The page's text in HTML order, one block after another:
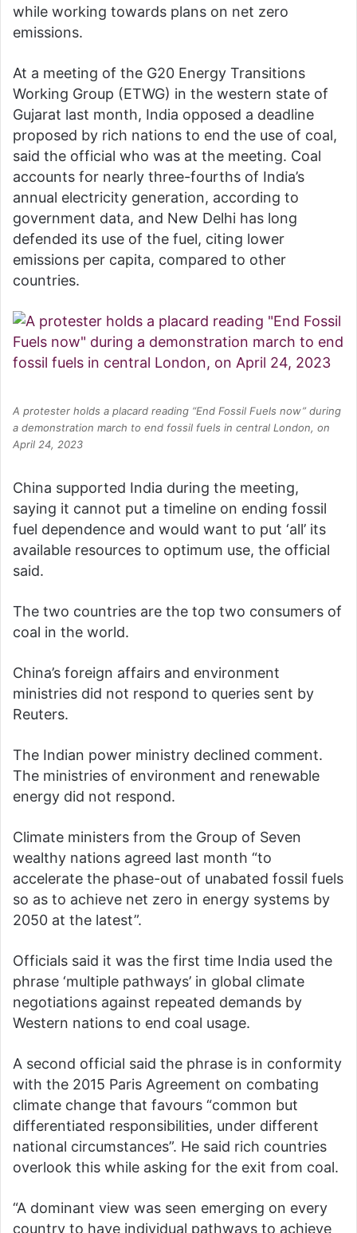
while working towards plans on net zero
emissions.
At a meeting of the G20 Energy Transitions
Working Group (ETWG) in the western state of
Gujarat last month, India opposed a deadline
proposed by rich nations to end the use of coal,
said the official who was at the meeting. Coal
accounts for nearly three-fourths of India’s
annual electricity generation, according to
government data, and New Delhi has long
defended its use of the fuel, citing lower
emissions per capita, compared to other
countries.
A protester holds a placard reading “End Fossil Fuels now” during
a demonstration march to end fossil fuels in central London, on
April 24, 2023
China supported India during the meeting,
saying it cannot put a timeline on ending fossil
fuel dependence and would want to put ‘all’ its
available resources to optimum use, the official
said.
The two countries are the top two consumers of
coal in the world.
China’s foreign affairs and environment
ministries did not respond to queries sent by
Reuters.
The Indian power ministry declined comment.
The ministries of environment and renewable
energy did not respond.
Climate ministers from the Group of Seven
wealthy nations agreed last month “to
accelerate the phase-out of unabated fossil fuels
so as to achieve net zero in energy systems by
2050 at the latest”.
Officials said it was the first time India used the
phrase ‘multiple pathways’ in global climate
negotiations against repeated demands by
Western nations to end coal usage.
A second official said the phrase is in conformity
with the 2015 Paris Agreement on combating
climate change that favours “common but
differentiated responsibilities, under different
national circumstances”. He said rich countries
overlook this while asking for the exit from coal.
“A dominant view was seen emerging on every
country to have individual pathways to achieve